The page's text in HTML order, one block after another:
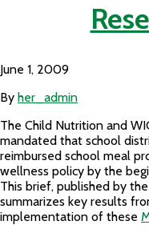
June 1, 2009
By her_admin
The Child Nutrition and
mandated that school
reimbursed school meal
wellness policy by the
This brief, published by
summarizes key results
implementation of these